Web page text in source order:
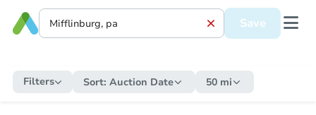
Save
Filters Sort: Auction Date 50 mi